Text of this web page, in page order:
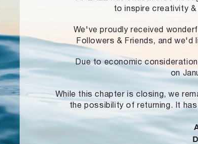
to inspire creativity
We've proudly received
Followers & Friends, and
Due to economic
on
While this chapter is closing, we
the possibility of returning. It